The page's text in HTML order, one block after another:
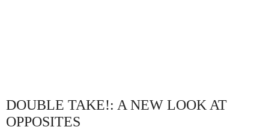
DOUBLE TAKE!: A NEW LOOK AT
OPPOSITES